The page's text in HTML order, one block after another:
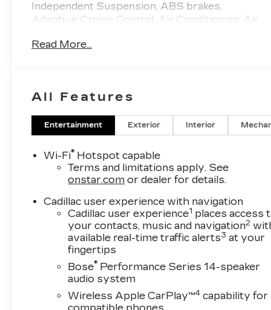
Independent Suspension, ABS brakes,
Adaptive Cruise Control, Air Conditioning, Air
Audio memory, Auto High-beam Headlights,
Automatic temperature control, Bodyside
moldings, Bose Performance Series 14-
Speaker System, Brake assist, Bumpers: body-
Assist Package, Driver door bin, Driver vanity
mirror, Dual front impact airbags, Dual front
side impact airbags, Electronic Stability
OnStar and Cadillac connected services
capable, Enhanced Automatic Emergency
Braking, Floor Liner Package, Four wheel
independent suspension, Front and Rear
Contoured Floor Liners, Front anti-roll bar,
Front Bucket Seats, Front Center Armrest,
Front dual zone A/C, Front License Plate
Bracket, Front reading lights, Fully automatic
Read More...
All Features
Entertainment Exterior Interior
Wi-Fi® Hotspot capable
Terms and limitations apply. See
onstar.com or dealer for details.
Cadillac user experience with navigation
Cadillac user experience1 places access
your contacts, music and navigation2
available real-time traffic alerts3 at your
fingertips
Bose® Performance Series 14-speaker
audio system
Wireless Apple CarPlay™4 capability for